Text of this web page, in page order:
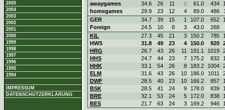
2005
2004
2003
2002
2001
2000
1999
1998
1997
1996
1995
1994
IMPRESSUM
DATENSCHUTZERKLÄRUNG
awaygames
34.6 26 11 0 61.0 434
homegames
29.9 23 12 4 89.0 486
GER
34.7 39 15 1 107.0 652
Foreign
24.5 10 8 3 43.0
268
KIL
27.3 45 21 3 150.2 785
HWS
31.8 49 23 4 150.0 920
HRG
26.7 43 26 11 191.1 1019
HHS
24.7 44 23 7 175.2 832
HHK
33.1 54 26 8 183.2 1004
ELM
31.6 43 26 10 186.0 1011
DWF
28.5 40 23 10 166.2 857
BSK
28.5 41 24 9 178.0 839
BRE
32.1 53 24 5 172.0 838
BES
21.7 63 24 3 169.2 946